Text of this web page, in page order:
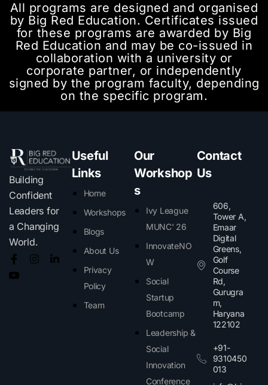
All programs are designed and organised
by Big Red Education. Certificates issued
for these programs are awarded by Big
Red Education and may be co-issued in
collaboration with a university or
corporate partner, or independently
signed by the program faculty, depending
on the specific program.
Building
Confident
Leaders for
a Changing
World.
Useful
Links
Home
Workshops
Blogs
About Us
Privacy
Policy
Team
Our
Workshop
s
Ivy League
MUNC' 26
InnovateNO
W
Social
Startup
Bootcamp
Leadership &
Social
Innovation
Conference
Contact
Us
606,
Tower A,
Emaar
Digital
Greens,
Golf
Course
Rd,
Gurugra
m,
Haryana
122102​
+91-
9310450
013